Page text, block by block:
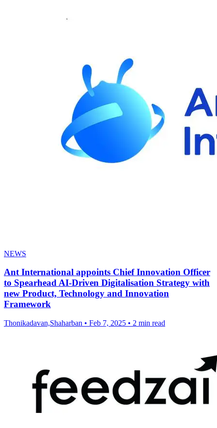
NEWS
Ant International appoints Chief Innovation Officer
to Spearhead AI-Driven Digitalisation Strategy with
new Product, Technology and Innovation
Framework
Thonikadavan,Shaharban • Feb 7, 2025 • 2 min read